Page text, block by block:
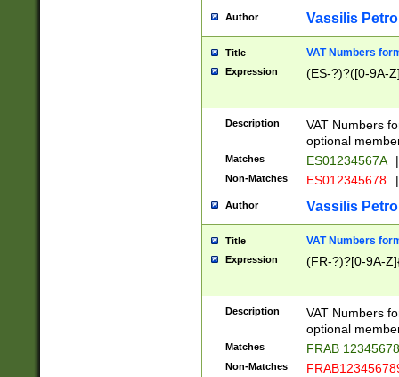
Author Vassilis
Title VAT Numbers
Expression (ES-?)?([0-9A-
Description
VAT Numbers
optional
Matches ES01234567A |
Non-Matches ES012345678 |
Author Vassilis
Title VAT Numbers
Expression (FR-?)?[0-9A-
Description
VAT Numbers
optional
Matches FRAB
Non-Matches